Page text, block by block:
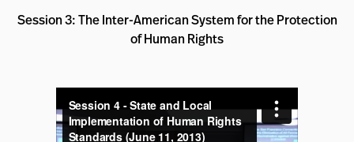
Session 3: The Inter-American System for the Protection
of Human Rights